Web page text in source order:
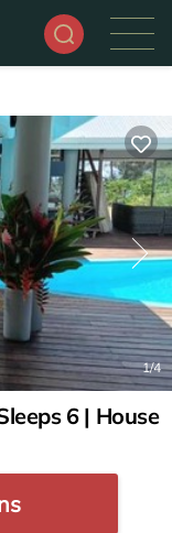
1/4
6 | House